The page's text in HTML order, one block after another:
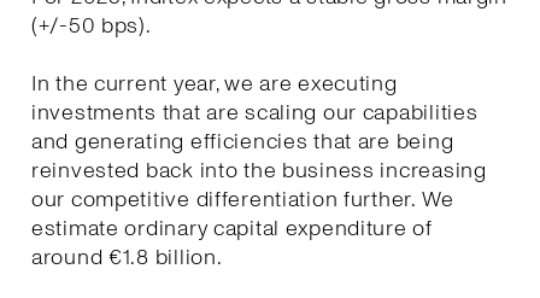
(+/-50 bps).
In the current year, we are executing
investments that are scaling our capabilities
and generating efficiencies that are being
reinvested back into the business increasing
our competitive differentiation further. We
estimate ordinary capital expenditure of
around €1.8 billion.